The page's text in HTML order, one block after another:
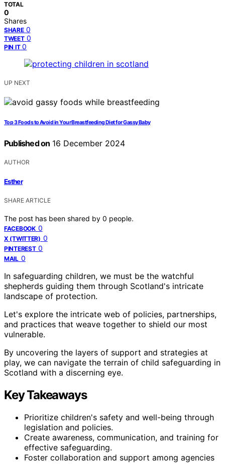
TOTAL
0
Shares
SHARE 0
TWEET 0
PIN IT 0
UP NEXT
Top 3 Foods to Avoid in Your Breastfeeding Diet for Gassy Baby
Published on 16 December 2024
AUTHOR
Esther
SHARE ARTICLE
The post has been shared by 0 people.
FACEBOOK 0
X (TWITTER) 0
PINTEREST 0
MAIL 0
In safeguarding children, we must be the watchful
shepherds guiding them through Scotland's intricate
landscape of protection.
Let's explore the intricate web of policies, partnerships,
and practices that weave together to shield our most
vulnerable.
By uncovering the layers of support and strategies at
play, we can navigate the terrain of child safeguarding in
Scotland with a discerning eye.
Key Takeaways
Prioritize children's safety and well-being through
legislation and policies.
Create awareness, communication, and training for
effective safeguarding.
Foster collaboration and support among agencies